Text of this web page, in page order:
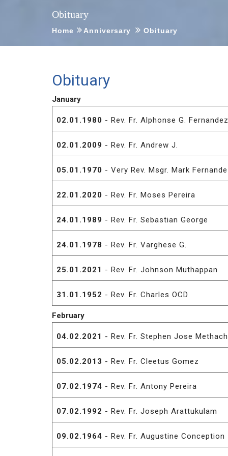
Obituary
Home Anniversary Obituary
Obituary
January
02.01.1980 - Rev. Fr. Alphonse G. Fernandez
02.01.2009 - Rev. Fr. Andrew J.
05.01.1970 - Very Rev. Msgr. Mark
22.01.2020 - Rev. Fr. Moses Pereira
24.01.1989 - Rev. Fr. Sebastian George
24.01.1978 - Rev. Fr. Varghese G.
25.01.2021 - Rev. Fr. Johnson Muthappan
31.01.1952 - Rev. Fr. Charles OCD
February
04.02.2021 - Rev. Fr. Stephen Jose
05.02.2013 - Rev. Fr. Cleetus Gomez
07.02.1974 - Rev. Fr. Antony Pereira
07.02.1992 - Rev. Fr. Joseph Arattukulam
09.02.1964 - Rev. Fr. Augustine Conception